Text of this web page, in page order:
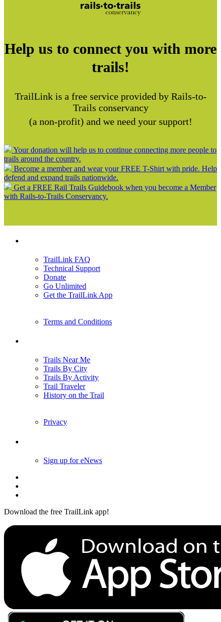
Help us to connect you with more
trails!
TrailLink is a free service provided by Rails-to-
Trails conservancy
(a non-profit) and we need your support!
Your donation will help us to continue connecting more people to
trails around the country.
Become a member and wear your FREE T-Shirt with pride. Help
defend and expand trails nationwide.
Get a FREE Rail Trails Guidebook when you become a Member
with Rails-to-Trails Conservancy.
TrailLink FAQ
Technical Support
Donate
Go Unlimited
Get the TrailLink App
Terms and Conditions
Trails Near Me
Trails By City
Trails By Activity
Trail Traveler
History on the Trail
Privacy
Sign up for eNews
Download the free TrailLink app!